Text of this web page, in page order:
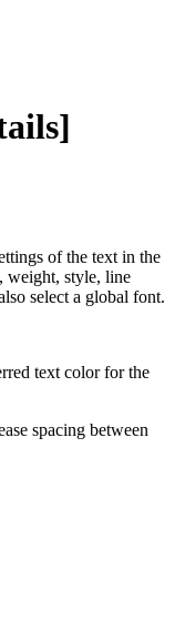
of the text in the
weight, style, line
select a global font.
text color for the
spacing between